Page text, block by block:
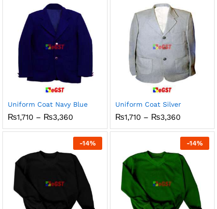
₨3,150
Uniform Coat Navy Blue
₨1,710 – ₨3,360
₨1,710
through
₨3,360
Uniform Coat Silver
₨1,710 – ₨3,360Price
₨1,710
through
₨3,360
-14% -14%